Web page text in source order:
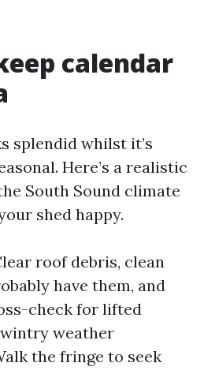
calendar
splendid whilst it’s
Here’s a realistic
South Sound climate
shed happy.
roof debris, clean
have them, and
check for lifted
weather
the fringe to seek